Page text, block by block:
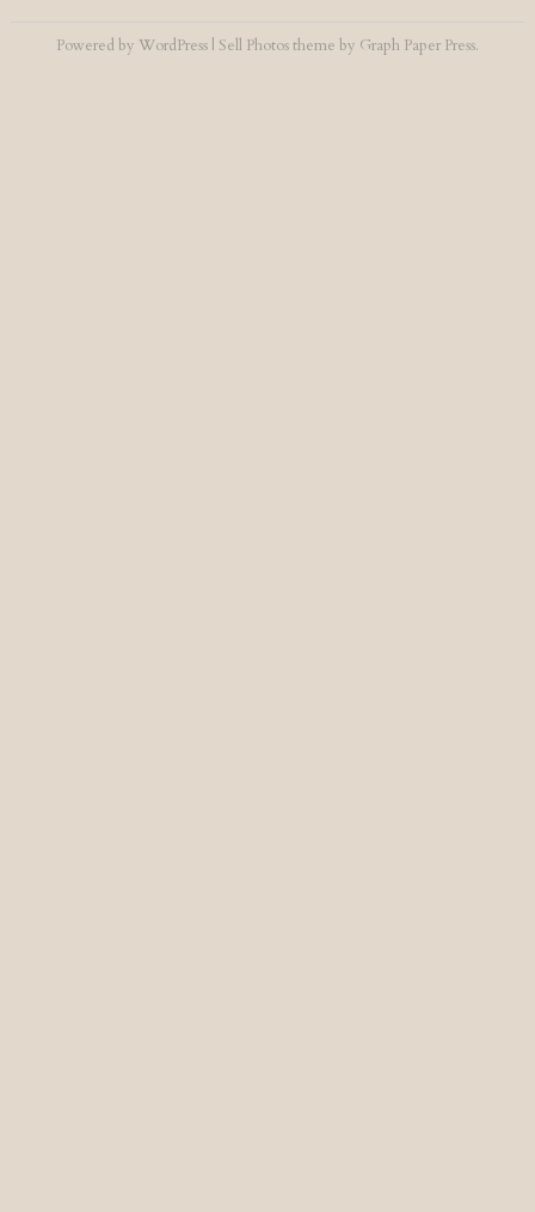
Powered by WordPress | Sell Photostheme by Graph Paper Press.